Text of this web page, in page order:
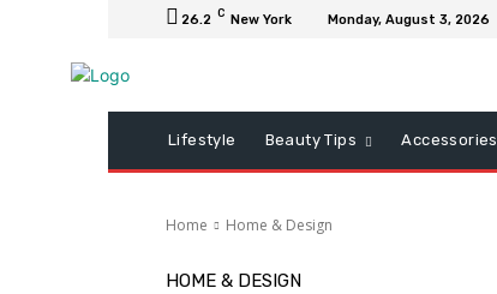
26.2 C New York Monday, August 3, 2026
Lifestyle Beauty Tips Accessories
Home Home & Design
HOME & DESIGN